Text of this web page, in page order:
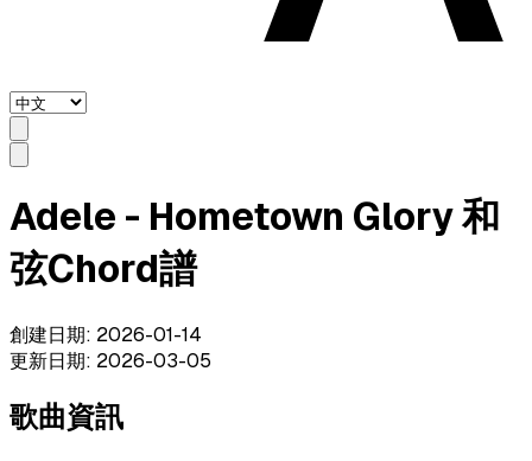
Adele - Hometown Glory 和
弦Chord譜
創建日期: 2026-01-14
更新日期: 2026-03-05
歌曲資訊